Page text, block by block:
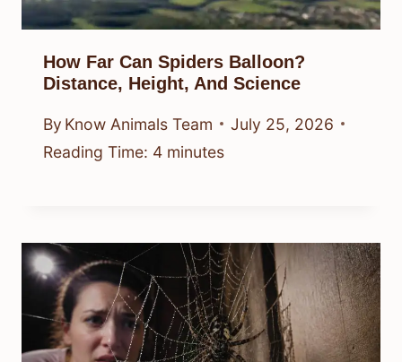
How Far Can Spiders Balloon?
Distance, Height, And Science
By Know Animals Team
July 25, 2026
Reading Time: 4 minutes